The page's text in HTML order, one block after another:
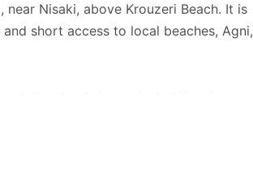
Nisaki, above Krouzeri Beach. It is
short access to local beaches, Agni,